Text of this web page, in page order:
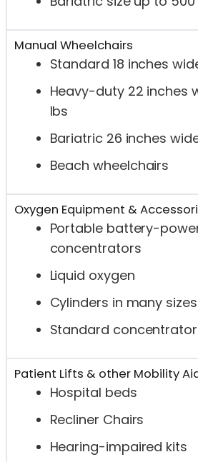
Manual Wheelchairs
Standard 18 inches
Heavy-duty 22 inches
lbs
Bariatric 26 inches
Beach wheelchairs
Oxygen Equipment &
Portable battery-
concentrators
Liquid oxygen
Cylinders in many sizes
Standard
Patient Lifts & other Mobility
Hospital beds
Recliner Chairs
Hearing-impaired kits